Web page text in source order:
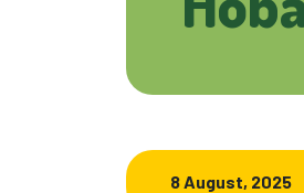
8 August, 2025